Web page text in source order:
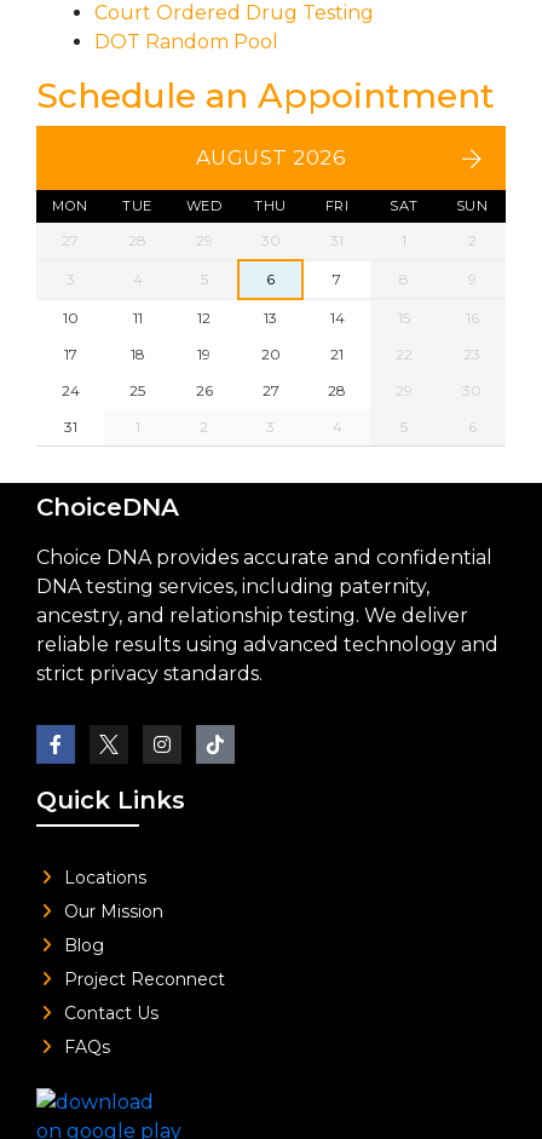
Court Ordered Drug Testing
DOT Random Pool
Schedule an Appointment
AUGUST 2026
MON TUE WED THU FRI SAT SUN
27 28 29 30 31 1 2
3 4 5 6 7 8 9
10 11 12 13 14 15
16
17
18 19 20 21 22
23
24
25 26 27 28 29
30
31
1 2 3 4 5 6
ChoiceDNA
Choice DNA provides accurate and confidential
DNA testing services, including paternity,
ancestry, and relationship testing. We deliver
reliable results using advanced technology and
strict privacy standards.
Quick Links
Locations
Our Mission
Blog
Project Reconnect
Contact Us
FAQs